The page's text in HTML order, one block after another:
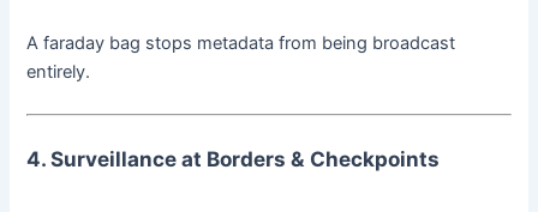
A faraday bag stops metadata from being broadcast
entirely.
4. Surveillance at Borders & Checkpoints